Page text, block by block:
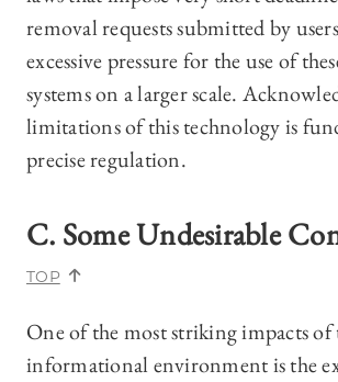
removal requests submitted by
excessive pressure for the use of
systems on a larger scale.
limitations of this technology is
precise regulation.
C. Some Undesirable
TOP
One of the most striking impacts of
informational environment is the